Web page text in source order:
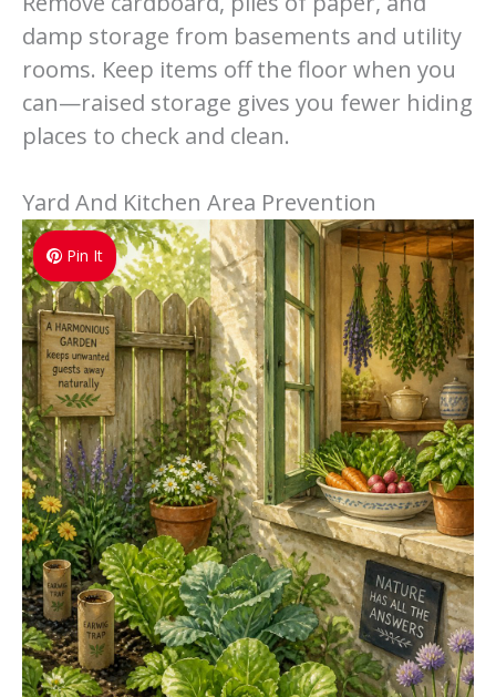
damp storage from basements and utility
rooms. Keep items off the floor when you
can—raised storage gives you fewer hiding
places to check and clean.
Yard And Kitchen Area Prevention
Pin It